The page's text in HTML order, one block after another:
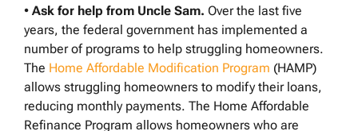
• Ask for help from Uncle Sam. Over the last five
years, the federal government has implemented a
number of programs to help struggling homeowners.
The Home Affordable Modification Program (HAMP)
allows struggling homeowners to modify their loans,
reducing monthly payments. The Home Affordable
Refinance Program allows homeowners who are